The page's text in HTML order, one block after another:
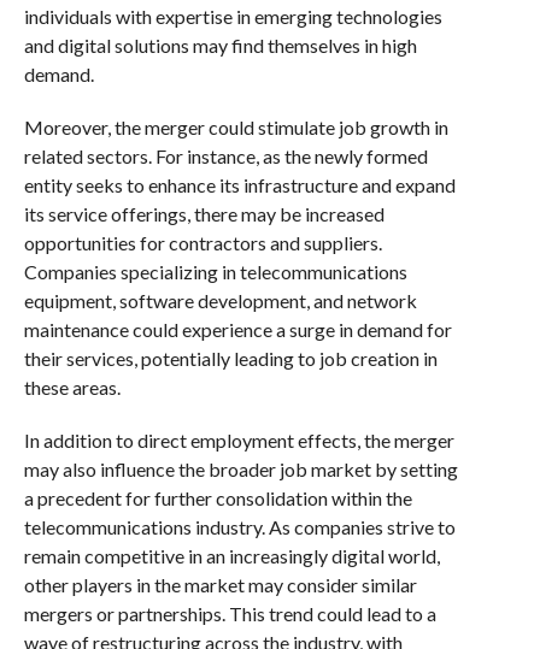
individuals with expertise in emerging technologies
and digital solutions may find themselves in high
demand.
Moreover, the merger could stimulate job growth in
related sectors. For instance, as the newly formed
entity seeks to enhance its infrastructure and expand
its service offerings, there may be increased
opportunities for contractors and suppliers.
Companies specializing in telecommunications
equipment, software development, and network
maintenance could experience a surge in demand for
their services, potentially leading to job creation in
these areas.
In addition to direct employment effects, the merger
may also influence the broader job market by setting
a precedent for further consolidation within the
telecommunications industry. As companies strive to
remain competitive in an increasingly digital world,
other players in the market may consider similar
mergers or partnerships. This trend could lead to a
wave of restructuring across the industry, with